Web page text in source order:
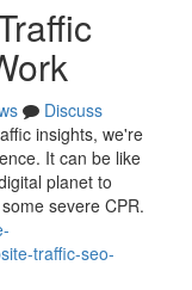
Discuss
insights, we're
It can be like
planet to
severe CPR.
traffic-seo-